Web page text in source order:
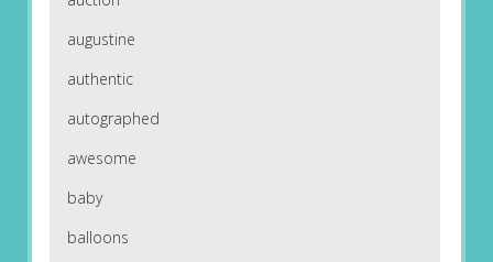
augustine
authentic
autographed
awesome
baby
balloons